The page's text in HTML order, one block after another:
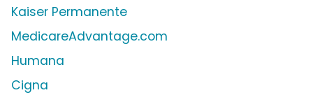
Kaiser Permanente
MedicareAdvantage.com
Humana
Cigna